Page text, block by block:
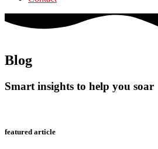
Blog
Smart insights to help you soar
featured article